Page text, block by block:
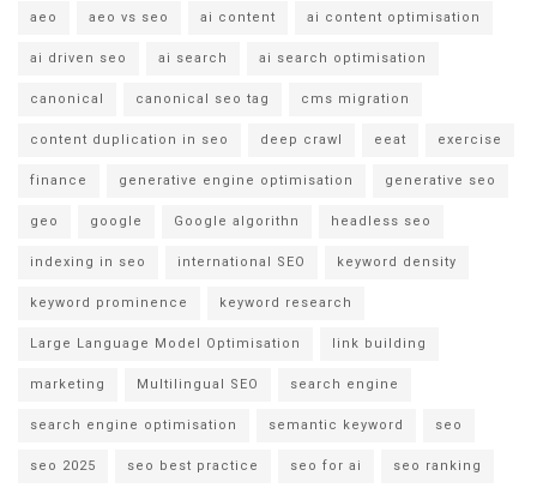
aeo aeo vs seo ai content ai content optimisation
ai driven seo ai search ai search optimisation
canonical canonical seo tag cms migration
content duplication in seo deep crawl eeat exercise
finance generative engine optimisation generative seo
geo google Google algorithn headless seo
indexing in seo international SEO keyword density
keyword prominence keyword research
Large Language Model Optimisation link building
marketing Multilingual SEO search engine
search engine optimisation semantic keyword seo
seo 2025 seo best practice seo for ai seo ranking